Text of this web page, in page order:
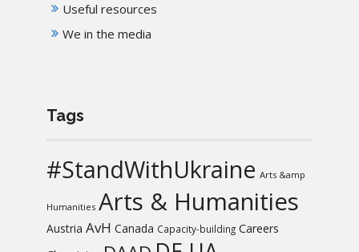
Useful resources
We in the media
Tags
#StandWithUkraine Arts &amp
Humanities Arts & Humanities
Austria AvH Canada Capacity-building Careers